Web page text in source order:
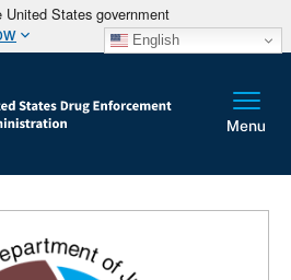
States government
English